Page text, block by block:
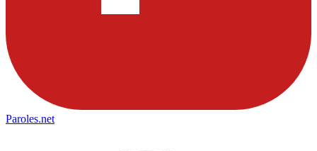
Paroles.net